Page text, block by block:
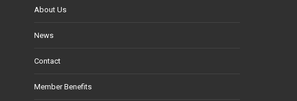
About Us
News
Contact
Member Benefits